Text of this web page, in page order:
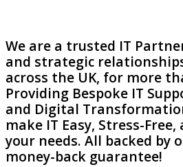
We are a trusted IT
and strategic
across the UK, for more
Providing Bespoke IT
and Digital
make IT Easy, Stress-
your needs. All backed by
money-back guarantee!